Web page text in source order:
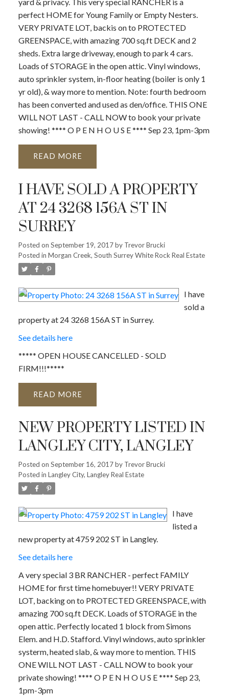
perfect HOME for Young Family or Empty Nesters.
VERY PRIVATE LOT, backis on to PROTECTED
GREENSPACE, with amazing 700 sq.ft DECK and 2
sheds. Extra large driveway, enough to park 4 cars.
Loads of STORAGE in the open attic. Vinyl windows,
auto sprinkler system, in-floor heating (boiler is only 1
yr old), & way more to mention. Note: fourth bedroom
has been converted and used as den/office. THIS ONE
WILL NOT LAST - CALL NOW to book your private
showing! **** O P E N H O U S E **** Sep 23, 1pm-3pm
READ
I HAVE SOLD A PROPERTY
AT 24 3268 156A ST IN
SURREY
Posted on September 19, 2017by Trevor Brucki
Posted in Morgan Creek, South Surrey White Rock Real Estate
I have
sold a
property at 24 3268 156A ST in Surrey.
See details here
***** OPEN HOUSE CANCELLED - SOLD
FIRM!!!*****
READ
NEW PROPERTY LISTED IN
LANGLEY CITY, LANGLEY
Posted on September 16, 2017by Trevor Brucki
Posted in Langley City, Langley Real Estate
I have
listed a
new property at 4759 202 ST in Langley.
See details here
A very special 3 BR RANCHER - perfect FAMILY
HOME for first time homebuyer!! VERY PRIVATE
LOT, backing on to PROTECTED GREENSPACE, with
amazing 700 sq.ft DECK. Loads of STORAGE in the
open attic. Perfectly located 1 block from Simons
Elem. and H.D. Stafford. Vinyl windows, auto sprinkler
systerm, heated slab, & way more to mention. THIS
ONE WILL NOT LAST - CALL NOW to book your
private showing! **** O P E N H O U S E **** Sep 23,
1pm-3pm